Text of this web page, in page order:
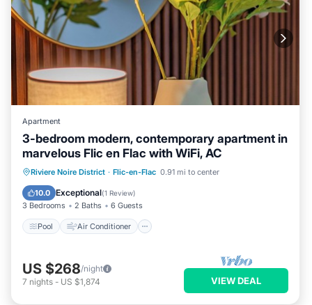
Apartment
3-bedroom modern, contemporary apartment in
marvelous Flic en Flac with WiFi, AC
Riviere Noire District · Flic-en-Flac 0.91 mi to center
10.0 Exceptional(1 Review)
3 Bedrooms 2 Baths 6 Guests
Pool Air Conditioner
Pool Air Conditioner
Internet
Child Friendly
US $268/night
7 nights - US $1,874 VIEW DEAL